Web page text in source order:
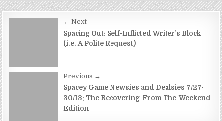
navigation
← Next
Spacing Out: Self-Inflicted Writer’s Block
(i.e. A Polite Request)
Previous →
Spacey Game Newsies and Dealsies 7/27-
30/13: The Recovering-From-The-Weekend
Edition